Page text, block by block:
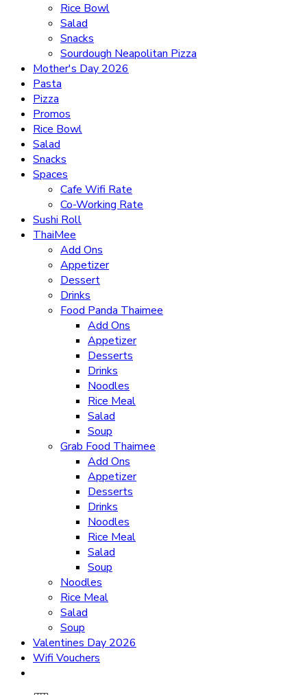
Rice Bowl
Salad
Snacks
Sourdough Neapolitan Pizza
Mother's Day 2026
Pasta
Pizza
Promos
Rice Bowl
Salad
Snacks
Spaces
Cafe Wifi Rate
Co-Working Rate
Sushi Roll
ThaiMee
Add Ons
Appetizer
Dessert
Drinks
Food Panda Thaimee
Add Ons
Appetizer
Desserts
Drinks
Noodles
Rice Meal
Salad
Soup
Grab Food Thaimee
Add Ons
Appetizer
Desserts
Drinks
Noodles
Rice Meal
Salad
Soup
Noodles
Rice Meal
Salad
Soup
Valentines Day 2026
Wifi Vouchers